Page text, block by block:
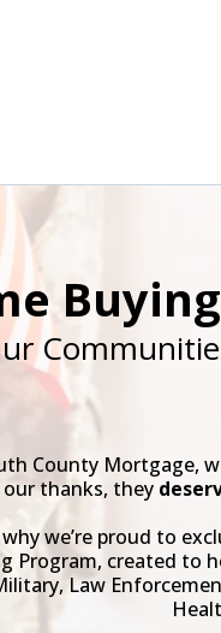
County Mortgage,
our thanks, they
why we’re proud to
Program, created to
Law